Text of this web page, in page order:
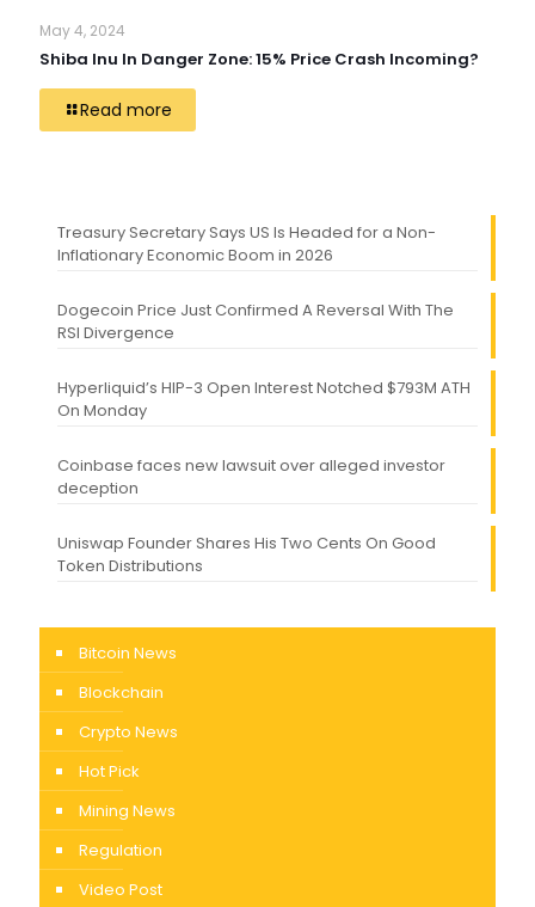
May 4, 2024
Shiba Inu In Danger Zone: 15% Price Crash Incoming?
Read more
Treasury Secretary Says US Is Headed for a Non-
Inflationary Economic Boom in 2026
Dogecoin Price Just Confirmed A Reversal With The
RSI Divergence
Hyperliquid’s HIP-3 Open Interest Notched $793M ATH
On Monday
Coinbase faces new lawsuit over alleged investor
deception
Uniswap Founder Shares His Two Cents On Good
Token Distributions
Bitcoin News
Blockchain
Crypto News
Hot Pick
Mining News
Regulation
Video Post